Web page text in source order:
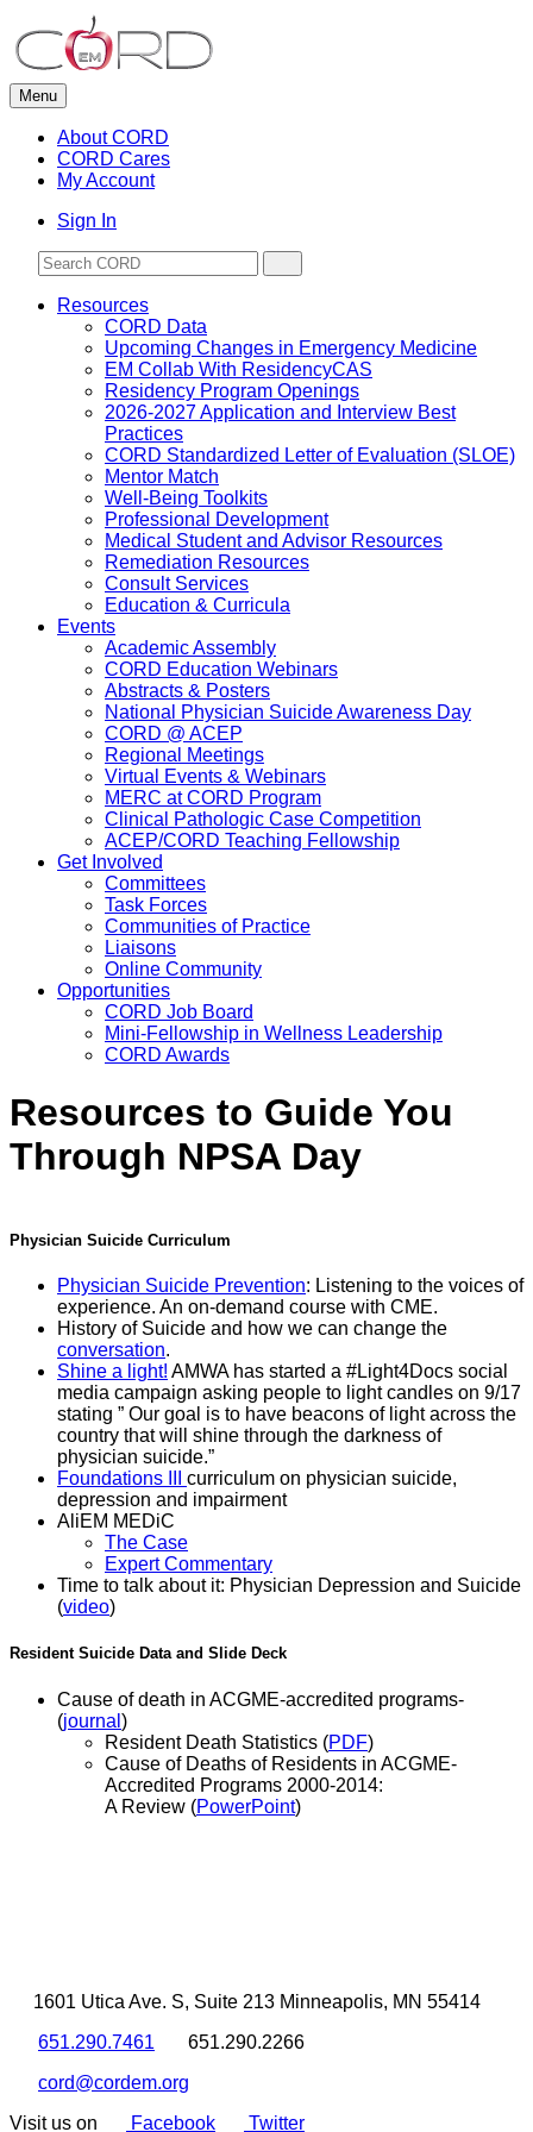
to
content
Menu
About CORD
CORD Cares
My Account
Sign In
Resources
CORD Data
Upcoming Changes in Emergency Medicine
EM Collab With ResidencyCAS
Residency Program Openings
2026-2027 Application and Interview Best
Practices
CORD Standardized Letter of Evaluation (SLOE)
Mentor Match
Well-Being Toolkits
Professional Development
Medical Student and Advisor Resources
Remediation Resources
Consult Services
Education & Curricula
Events
Academic Assembly
CORD Education Webinars
Abstracts & Posters
National Physician Suicide Awareness Day
CORD @ ACEP
Regional Meetings
Virtual Events & Webinars
MERC at CORD Program
Clinical Pathologic Case Competition
ACEP/CORD Teaching Fellowship
Get Involved
Committees
Task Forces
Communities of Practice
Liaisons
Online Community
Opportunities
CORD Job Board
Mini-Fellowship in Wellness Leadership
CORD Awards
Resources to Guide You
Through NPSA Day
Physician Suicide Curriculum
Physician Suicide Prevention: Listening to the voices of
experience. An on-demand course with CME.
History of Suicide and how we can change the
conversation.
Shine a light! AMWA has started a #Light4Docs social
media campaign asking people to light candles on 9/17
stating ” Our goal is to have beacons of light across the
country that will shine through the darkness of
physician suicide.”
Foundations III curriculum on physician suicide,
depression and impairment
AliEM MEDiC
The Case
Expert Commentary
Time to talk about it: Physician Depression and Suicide
(video)
Resident Suicide Data and Slide Deck
Cause of death in ACGME-accredited programs-
(journal )
Resident Death Statistics (PDF)
Cause of Deaths of Residents in ACGME-
Accredited Programs 2000-2014:
A Review (PowerPoint)
1601 Utica Ave. S, Suite 213 Minneapolis, MN 55414
651.290.7461
651.290.2266
cord@cordem.org
Visit us on
Facebook Twitter